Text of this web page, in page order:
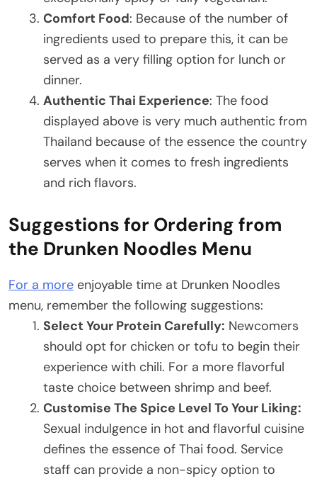
Comfort Food: Because of the number of
ingredients used to prepare this, it can be
served as a very filling option for lunch or
dinner.
Authentic Thai Experience: The food
displayed above is very much authentic from
Thailand because of the essence the country
serves when it comes to fresh ingredients
and rich flavors.
Suggestions for Ordering from
the Drunken Noodles Menu
For a more enjoyable time at Drunken Noodles
menu, remember the following suggestions:
Select Your Protein Carefully: Newcomers
should opt for chicken or tofu to begin their
experience with chili. For a more flavorful
taste choice between shrimp and beef.
Customise The Spice Level To Your Liking:
Sexual indulgence in hot and flavorful cuisine
defines the essence of Thai food. Service
staff can provide a non-spicy option to